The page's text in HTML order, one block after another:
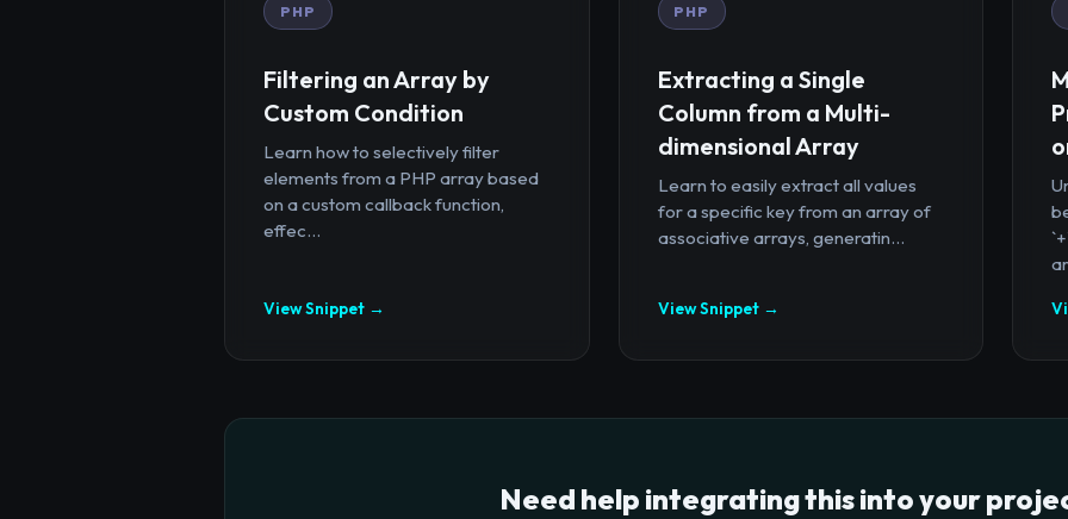
PHP
Filtering an Array by
Custom Condition
Learn how to selectively filter
elements from a PHP array based
on a custom callback function,
effec...
View Snippet →
PHP
Extracting a Single
Column from a Multi-
dimensional Array
Learn to easily extract all values
for a specific key from an array of
associative arrays, generatin...
View Snippet →
Need help integrating this into your